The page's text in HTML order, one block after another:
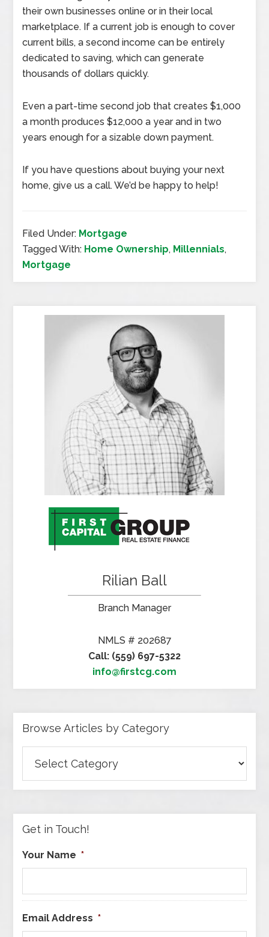
their own businesses online or in their local
marketplace. If a current job is enough to cover
current bills, a second income can be entirely
dedicated to saving, which can generate
thousands of dollars quickly.
Even a part-time second job that creates $1,000
a month produces $12,000 a year and in two
years enough for a sizable down payment.
If you have questions about buying your next
home, give us a call. We’d be happy to help!
Filed Under: Mortgage
Tagged With: Home Ownership, Millennials,
Mortgage
Rilian Ball
Branch Manager
NMLS # 202687
Call: (559) 697-5322
info@firstcg.com
Browse Articles by Category
Articles
by
Get in Touch!
Your Name *
Email Address *